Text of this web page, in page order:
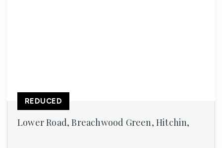
Lower Road, Breachwood Green, Hitchin,
REDUCED